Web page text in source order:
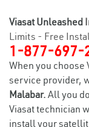
Viasat Unleashed
Limits - Free
1-877-697-
When you choose
service provider,
Malabar. All you
Viasat technician
install your